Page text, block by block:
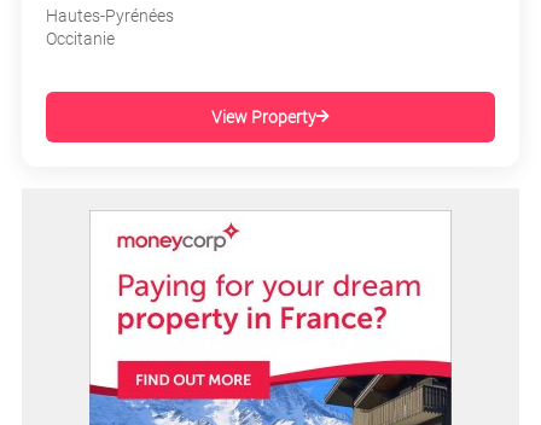
Hautes-Pyrénées
Occitanie
View Property